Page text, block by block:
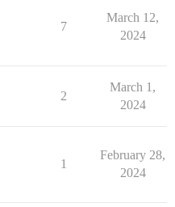
7
March 12,
2024
2
March 1,
2024
1
February 28,
2024